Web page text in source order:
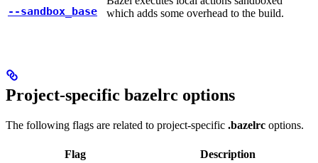
--sandbox_base
which adds some overhead to the build.
Project-specific bazelrc options
The following flags are related to project-specific .bazelrc options.
Flag Description